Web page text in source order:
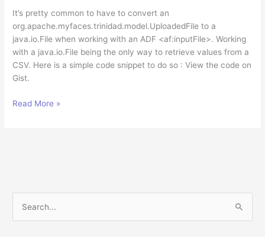
It’s pretty common to have to convert an
org.apache.myfaces.trinidad.model.UploadedFile to a
java.io.File when working with an ADF <af:inputFile>. Working
with a java.io.File being the only way to retrieve values from a
CSV. Here is a simple code snippet to do so : View the code on
Gist.
How
Java?
Read More »